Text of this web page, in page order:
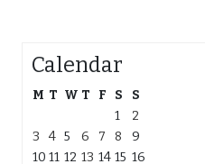
Calendar
M T W T F S
S
1
2
3
4 5 6 7 8
9
10 11 12 13 14 15 16